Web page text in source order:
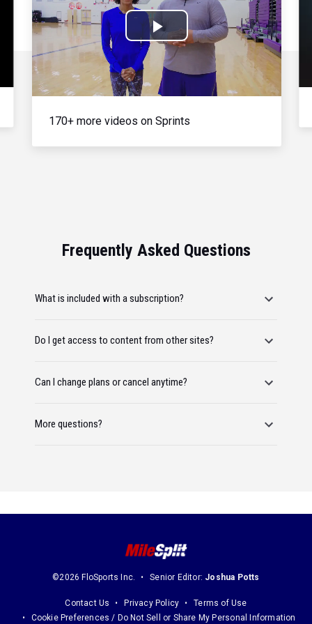
Play
Video
170+ more videos on Sprints
Frequently Asked Questions
What is included with a subscription?
Do I get access to content from other sites?
Can I change plans or cancel anytime?
More questions?
©2026 FloSports Inc. Senior Editor: Joshua Potts
Contact Us Privacy Policy
Terms of Use
Cookie Preferences / Do Not Sell or Share My Personal Information